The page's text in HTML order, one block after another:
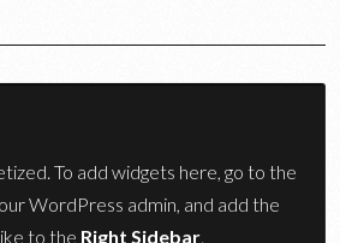
To add widgets here, go to the
WordPress admin, and add the
to the Right Sidebar.